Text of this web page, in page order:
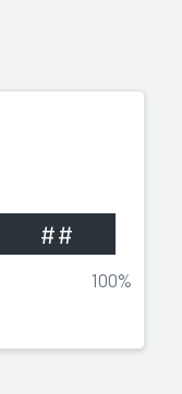
##
100%